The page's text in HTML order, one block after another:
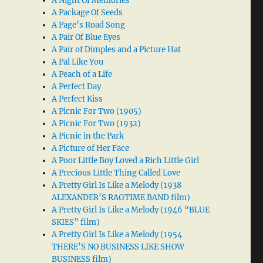
A Package Of Seeds
A Page’s Road Song
A Pair Of Blue Eyes
A Pair of Dimples and a Picture Hat
A Pal Like You
A Peach of a Life
A Perfect Day
A Perfect Kiss
A Picnic For Two (1905)
A Picnic For Two (1932)
A Picnic in the Park
A Picture of Her Face
A Poor Little Boy Loved a Rich Little Girl
A Precious Little Thing Called Love
A Pretty Girl Is Like a Melody (1938
ALEXANDER’S RAGTIME BAND film)
A Pretty Girl Is Like a Melody (1946 “BLUE
SKIES” film)
A Pretty Girl Is Like a Melody (1954
THERE’S NO BUSINESS LIKE SHOW
BUSINESS film)